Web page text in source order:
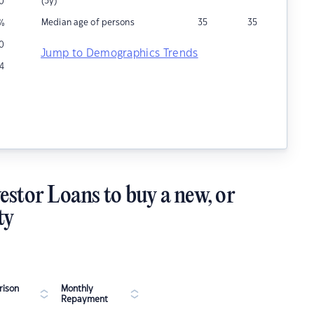
Median age of persons 35 35
Jump to Demographics Trends
Loans to buy a new, or
Monthly
Repayment